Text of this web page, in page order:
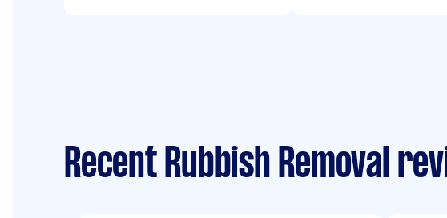
Recent Rubbish Removal